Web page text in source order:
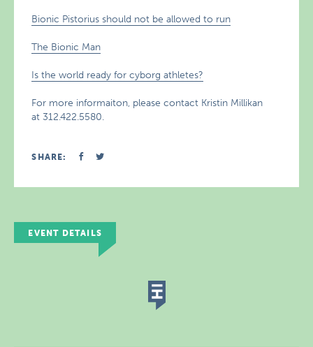
Bionic Pistorius should not be allowed to run
The Bionic Man
Is the world ready for cyborg athletes?
For more informaiton, please contact Kristin Millikan
at 312.422.5580.
SHARE:
EVENT DETAILS